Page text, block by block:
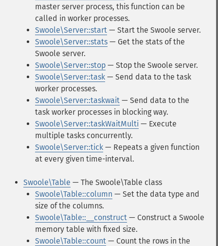
master server process, this function can be
called in worker processes.
Swoole\Server::start — Start the Swoole server.
Swoole\Server::stats — Get the stats of the
Swoole server.
Swoole\Server::stop — Stop the Swoole server.
Swoole\Server::task — Send data to the task
worker processes.
Swoole\Server::taskwait — Send data to the
task worker processes in blocking way.
Swoole\Server::taskWaitMulti — Execute
multiple tasks concurrently.
Swoole\Server::tick — Repeats a given function
at every given time-interval.
Swoole\Table — The Swoole\Table class
Swoole\Table::column — Set the data type and
size of the columns.
Swoole\Table::__construct — Construct a Swoole
memory table with fixed size.
Swoole\Table::count — Count the rows in the